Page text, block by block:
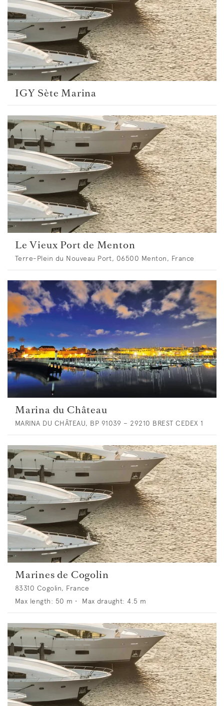
IGY Sète Marina
Le Vieux Port de Menton
Terre-Plein du Nouveau Port, 06500 Menton, France
Marina du Château
MARINA DU CHÂTEAU, BP 91039 – 29210 BREST CEDEX 1
Marines de Cogolin
83310 Cogolin, France
Max length: 50 m • Max draught: 4.5 m